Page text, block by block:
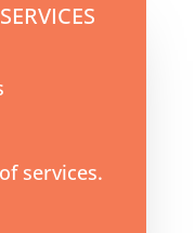
services.